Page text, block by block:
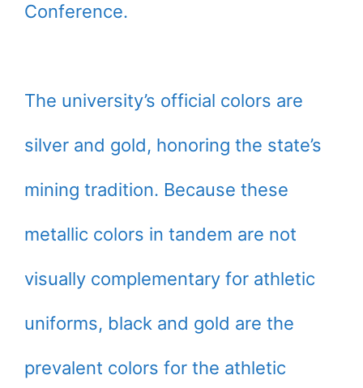
Conference.
The university’s official colors are
silver and gold, honoring the state’s
mining tradition. Because these
metallic colors in tandem are not
visually complementary for athletic
uniforms, black and gold are the
prevalent colors for the athletic